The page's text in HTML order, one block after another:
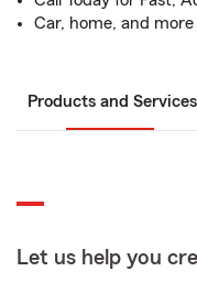
Car, home, and
Products and Services
Let us help you